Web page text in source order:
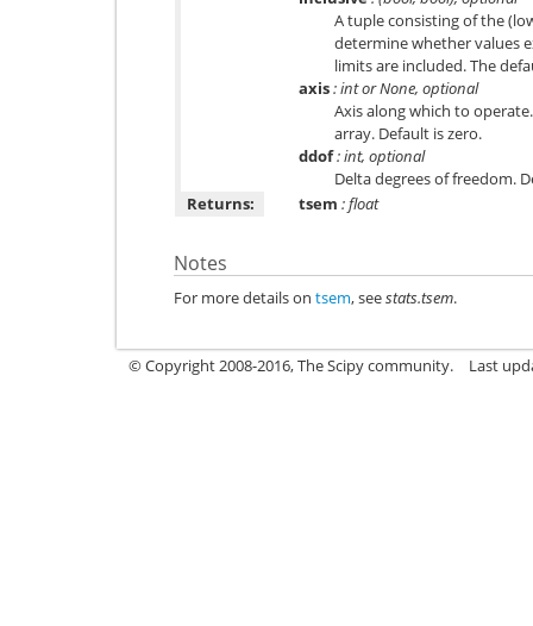
A tuple consisting of the
determine whether values
limits are included. The
axis: int or None, optional
Axis along which to
array. Default is zero.
ddof: int, optional
Delta degrees of freedom.
Returns:
tsem : float
Notes
For more details on tsem, seestats.tsem.
© Copyright 2008-2016, The Scipy community. Last